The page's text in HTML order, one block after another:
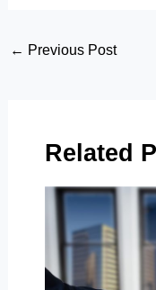
Post
← Previous Post
Related